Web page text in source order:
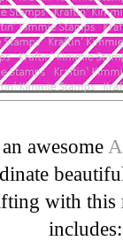
awesome